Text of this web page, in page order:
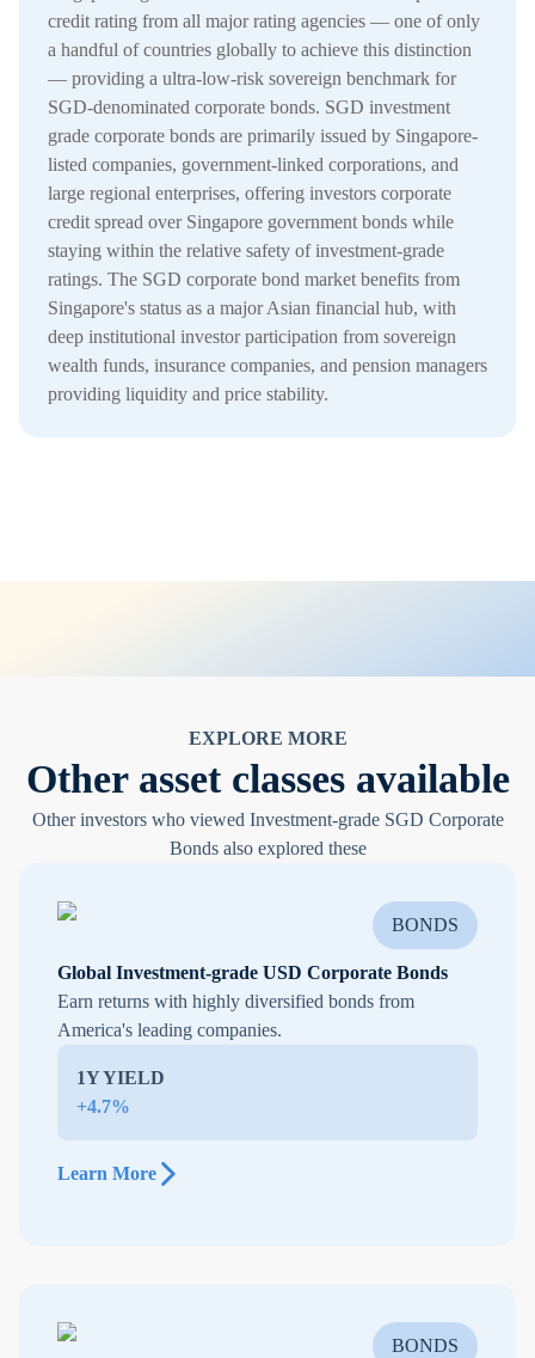
credit rating from all major rating agencies — one of only
a handful of countries globally to achieve this distinction
— providing a ultra-low-risk sovereign benchmark for
SGD-denominated corporate bonds. SGD investment
grade corporate bonds are primarily issued by Singapore-
listed companies, government-linked corporations, and
large regional enterprises, offering investors corporate
credit spread over Singapore government bonds while
staying within the relative safety of investment-grade
ratings. The SGD corporate bond market benefits from
Singapore's status as a major Asian financial hub, with
deep institutional investor participation from sovereign
wealth funds, insurance companies, and pension managers
providing liquidity and price stability.
EXPLORE MORE
Other asset classes available
Other investors who viewed Investment-grade SGD Corporate
Bonds also explored these
BONDS
Global Investment-grade USD Corporate Bonds
Earn returns with highly diversified bonds from
America's leading companies.
1Y YIELD
+4.7%
Learn More
BONDS